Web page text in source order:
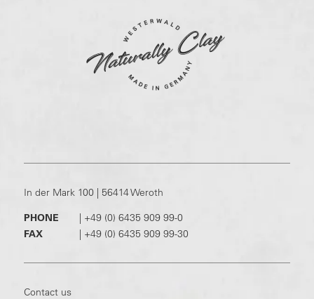
In der Mark 100 | 56414 Weroth
PHONE
| +49 (0) 6435 909 99-0
FAX
| +49 (0) 6435 909 99-30
Contact us